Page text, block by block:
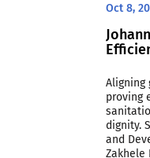
Oct 8,
Aligning
proving
dignity.
and
Zakhele